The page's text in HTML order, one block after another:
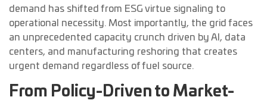
demand has shifted from ESG virtue signaling to
operational necessity. Most importantly, the grid faces
an unprecedented capacity crunch driven by AI, data
centers, and manufacturing reshoring that creates
urgent demand regardless of fuel source.
From Policy-Driven to Market-